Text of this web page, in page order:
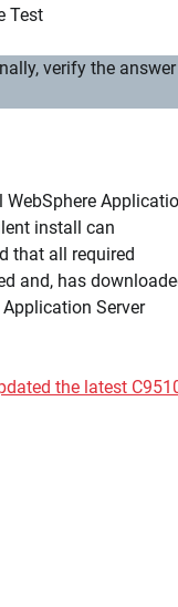
Test
verify the
install can
that all required
and, has
Server
the latest